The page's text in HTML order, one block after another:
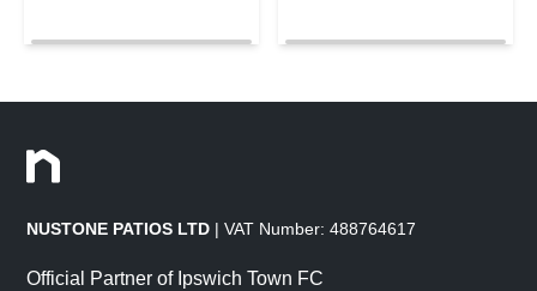
NUSTONE PATIOS LTD | VAT Number: 488764617
Official Partner of Ipswich Town FC